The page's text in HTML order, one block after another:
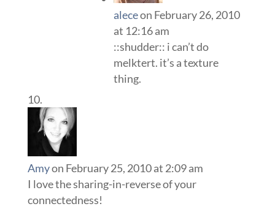
aleceon February 26, 2010
at 12:16 am
::shudder:: i can’t do
melktert. it’s a texture
thing.
Amyon February 25, 2010 at 2:09 am
I love the sharing-in-reverse of your
connectedness!